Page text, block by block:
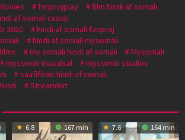
fanprojplay
film hindi af somali
af somali cusub
2020
hindi af somali fanproj
hindi af somali mysomali
my somali hindi af somali
Mysomali
mysomali musalsal
mysomali studios
saafifilms hindi af somali
StreamNxt
6.8 167 min 7.6 164 min